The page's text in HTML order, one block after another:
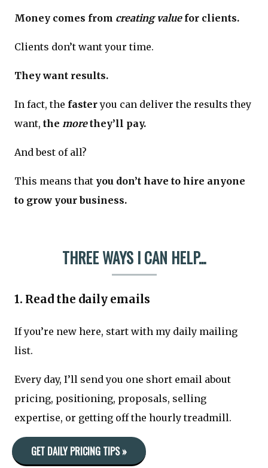
Money comes from creating valuefor clients.
Clients don’t want your time.
They want results.
In fact, the fasteryou can deliver the results they
want, the morethey’ll pay.
And best of all?
This means that you don’t have to hire anyone
to grow your business.
THREE WAYS I CAN HELP...
1. Read the daily emails
If you’re new here, start with my daily mailing
list.
Every day, I’ll send you one short email about
pricing, positioning, proposals, selling
expertise, or getting off the hourly treadmill.
GET DAILY PRICING TIPS »